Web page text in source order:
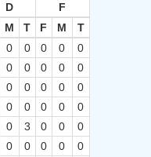
D
F
M T F M
T
0 0 0 0
0
0 0 0 0
0
0 0 0 0
0
0 0 0 0
0
0 3 0 0
0
0 0 0 0
0